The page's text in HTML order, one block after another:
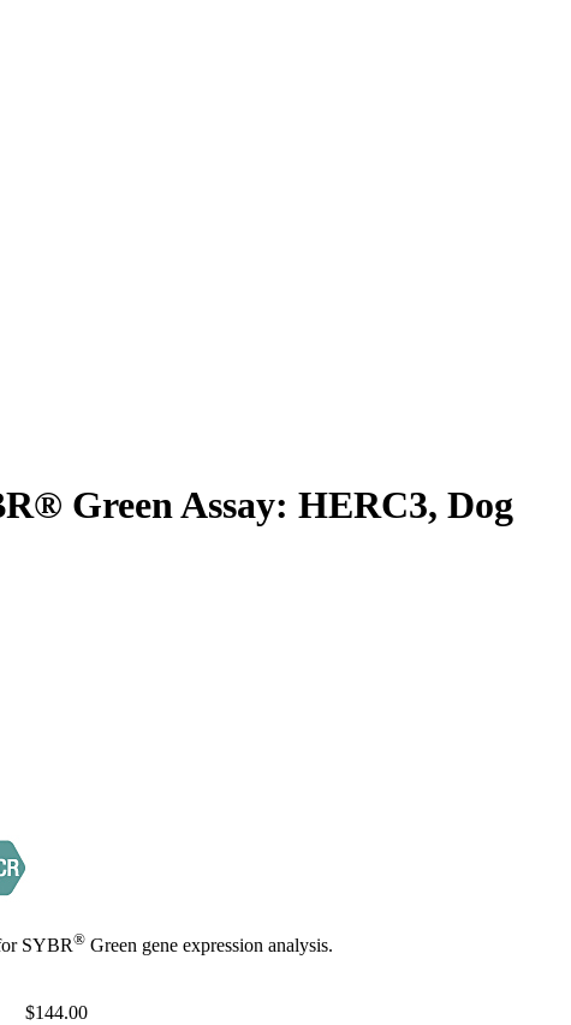
Green Assay: HERC3, Dog
SYBR® Green gene expression analysis.
$144.00